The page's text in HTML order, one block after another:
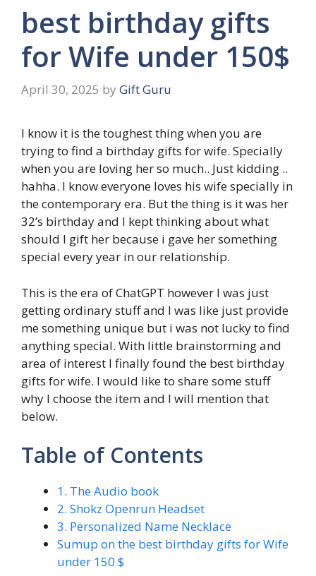
best birthday gifts
for Wife under 150$
April 30, 2025 by Gift Guru
I know it is the toughest thing when you are
trying to find a birthday gifts for wife. Specially
when you are loving her so much.. Just kidding ..
hahha. I know everyone loves his wife specially in
the contemporary era. But the thing is it was her
32’s birthday and I kept thinking about what
should I gift her because i gave her something
special every year in our relationship.
This is the era of ChatGPT however I was just
getting ordinary stuff and I was like just provide
me something unique but i was not lucky to find
anything special. With little brainstorming and
area of interest I finally found the best birthday
gifts for wife. I would like to share some stuff
why I choose the item and I will mention that
below.
Table of Contents
1. The Audio book
2. Shokz Openrun Headset
3. Personalized Name Necklace
Sumup on the best birthday gifts for Wife
under 150 $